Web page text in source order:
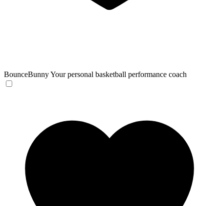
BounceBunnyYour personal basketball performance coach